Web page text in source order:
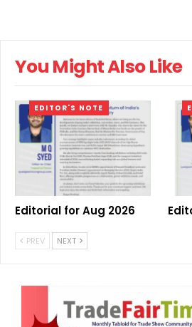
You Might Also Like
EDITOR'S NOTE
Editorial for Aug 2026
PREV NEXT